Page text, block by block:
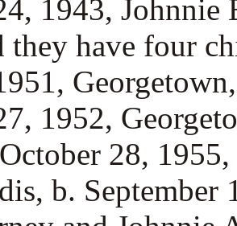
1943,
they have four
1952,
28,
b.